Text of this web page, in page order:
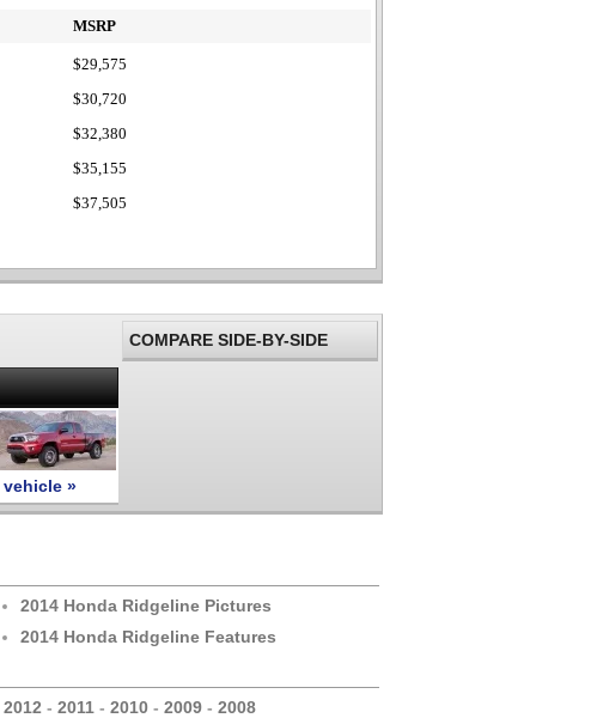
MSRP
$29,575
$30,720
$32,380
$35,155
$37,505
COMPARE SIDE-BY-SIDE
»
2014 Honda Ridgeline Pictures
2014 Honda Ridgeline Features
2012 - 2011 - 2010 - 2009 - 2008